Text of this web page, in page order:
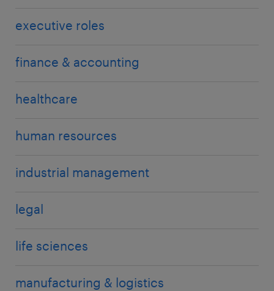
executive roles
finance & accounting
healthcare
human resources
industrial management
legal
life sciences
manufacturing & logistics